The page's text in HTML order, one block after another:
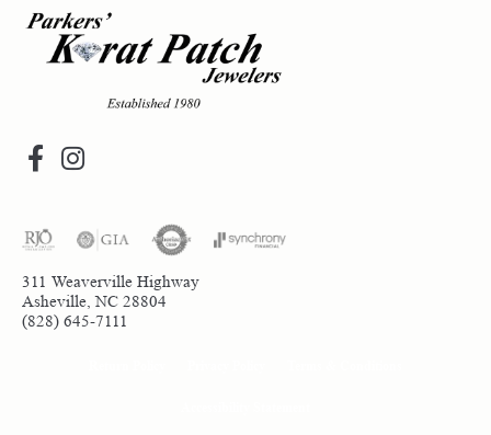
311 Weaverville Highway
Asheville, NC 28804
(828) 645-7111